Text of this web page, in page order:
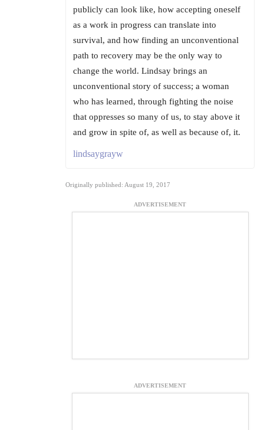
publicly can look like, how accepting oneself
as a work in progress can translate into
survival, and how finding an unconventional
path to recovery may be the only way to
change the world. Lindsay brings an
unconventional story of success; a woman
who has learned, through fighting the noise
that oppresses so many of us, to stay above it
and grow in spite of, as well as because of, it.
lindsaygrayw
Originally published: August 19, 2017
ADVERTISEMENT
ADVERTISEMENT